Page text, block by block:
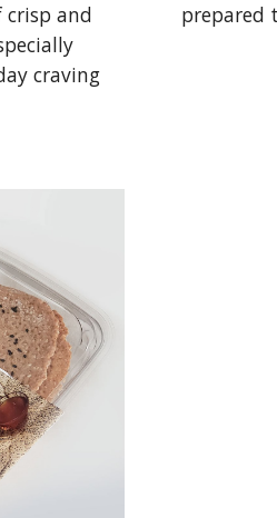
crisp and
craving
prepared